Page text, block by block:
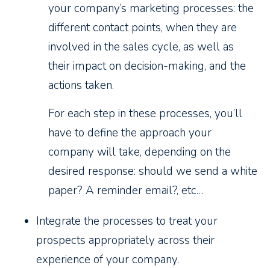
your company’s marketing processes: the
different contact points, when they are
involved in the sales cycle, as well as
their impact on decision-making, and the
actions taken.
For each step in these processes, you’ll
have to define the approach your
company will take, depending on the
desired response: should we send a white
paper? A reminder email?, etc…
Integrate the processes to treat your
prospects appropriately across their
experience of your company.